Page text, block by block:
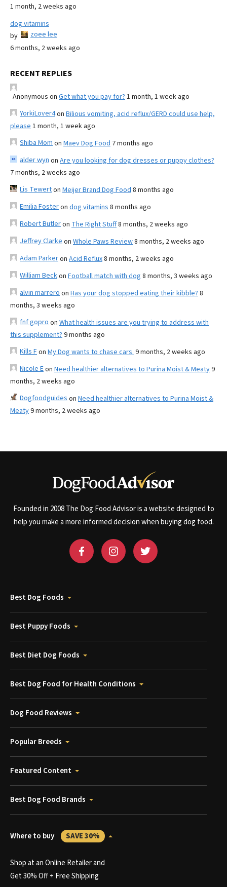
1 month, 2 weeks ago
dog vitamins
by
zoee lee
6 months, 2 weeks ago
RECENT REPLIES
Anonymous on Get what you pay for? 1 month, 1 week ago
YorkiLover4on Bilious vomiting, acid reflux/GERD could use help,
please 1 month, 1 week ago
Shiba Mom on Maev Dog Food 7 months ago
alder wyn on Are you looking for dog dresses or puppy clothes?
7 months, 2 weeks ago
Lis Tewerton Meijer Brand Dog Food 8 months ago
Emilia Fosteron dog vitamins 8 months ago
Robert Butleron The Right Stuff8 months, 2 weeks ago
Jeffrey Clarke on Whole Paws Review8 months, 2 weeks ago
Adam Parkeron Acid Reflux8 months, 2 weeks ago
William Beckon Football match with dog 8 months, 3 weeks ago
alvin marrero on Has your dog stopped eating their kibble? 8
months, 3 weeks ago
fnf gopro on What health issues are you trying to address with
this supplement? 9 months ago
Kills Fon My Dog wants to chase cars. 9 months, 2 weeks ago
Nicole Eon Need healthier alternatives to Purina Moist & Meaty9
months, 2 weeks ago
Dogfoodguides on Need healthier alternatives to Purina Moist &
Meaty9 months, 2 weeks ago
Founded in 2008 The Dog Food Advisor is a website designed to
help you make a more informed decision when buying dog food.
Best Dog Foods
Best Puppy Foods
Best Diet Dog Foods
Best Dog Food for Health Conditions
Dog Food Reviews
Popular Breeds
Featured Content
Best Dog Food Brands
Where to buy SAVE 30%
Shop at an Online Retailer and
Get 30% Off + Free Shipping